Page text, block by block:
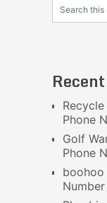
Phone
Golf
Phone
boohoo
Number